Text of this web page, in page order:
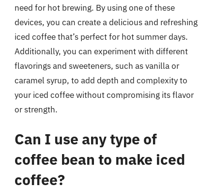
need for hot brewing. By using one of these
devices, you can create a delicious and refreshing
iced coffee that’s perfect for hot summer days.
Additionally, you can experiment with different
flavorings and sweeteners, such as vanilla or
caramel syrup, to add depth and complexity to
your iced coffee without compromising its flavor
or strength.
Can I use any type of
coffee bean to make iced
coffee?